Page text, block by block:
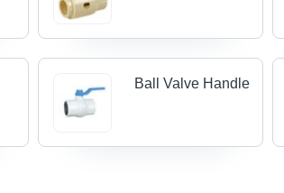
Ball Valve Handle